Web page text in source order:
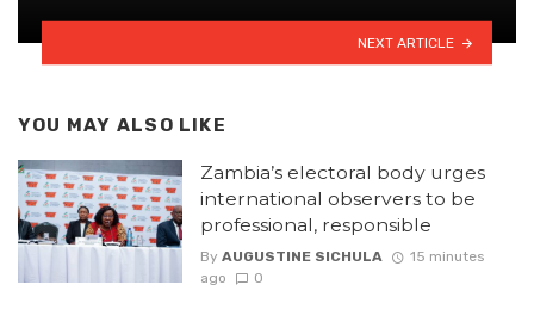
NEXT ARTICLE
YOU MAY ALSO LIKE
Zambia’s electoral body urges
international observers to be
professional, responsible
By AUGUSTINE SICHULA
15 minutes
ago
0